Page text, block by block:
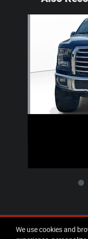
We use cookies and
Included